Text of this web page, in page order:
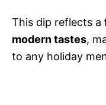
This dip reflects a
modern tastes,
to any holiday